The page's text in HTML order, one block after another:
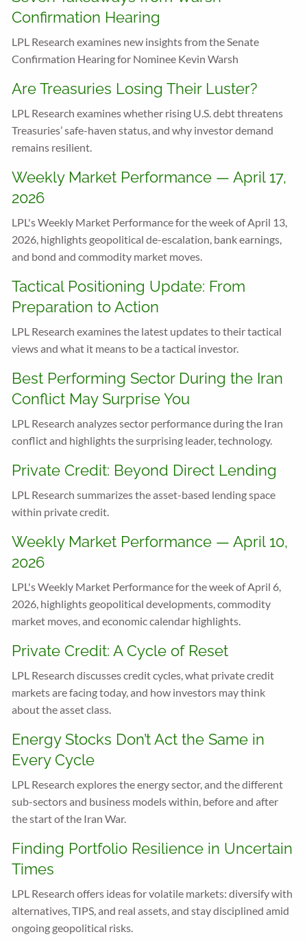
Confirmation Hearing
LPL Research examines new insights from the Senate
Confirmation Hearing for Nominee Kevin Warsh
Are Treasuries Losing Their Luster?
LPL Research examines whether rising U.S. debt threatens
Treasuries’ safe-haven status, and why investor demand
remains resilient.
Weekly Market Performance — April 17,
2026
LPL's Weekly Market Performance for the week of April 13,
2026, highlights geopolitical de-escalation, bank earnings,
and bond and commodity market moves.
Tactical Positioning Update: From
Preparation to Action
LPL Research examines the latest updates to their tactical
views and what it means to be a tactical investor.
Best Performing Sector During the Iran
Conflict May Surprise You
LPL Research analyzes sector performance during the Iran
conflict and highlights the surprising leader, technology.
Private Credit: Beyond Direct Lending
LPL Research summarizes the asset-based lending space
within private credit.
Weekly Market Performance — April 10,
2026
LPL's Weekly Market Performance for the week of April 6,
2026, highlights geopolitical developments, commodity
market moves, and economic calendar highlights.
Private Credit: A Cycle of Reset
LPL Research discusses credit cycles, what private credit
markets are facing today, and how investors may think
about the asset class.
Energy Stocks Don’t Act the Same in
Every Cycle
LPL Research explores the energy sector, and the different
sub-sectors and business models within, before and after
the start of the Iran War.
Finding Portfolio Resilience in Uncertain
Times
LPL Research offers ideas for volatile markets: diversify with
alternatives, TIPS, and real assets, and stay disciplined amid
ongoing geopolitical risks.